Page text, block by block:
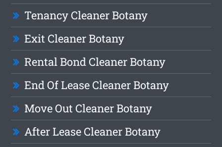
Tenancy Cleaner Botany
Exit Cleaner Botany
Rental Bond Cleaner Botany
End Of Lease Cleaner Botany
Move Out Cleaner Botany
After Lease Cleaner Botany